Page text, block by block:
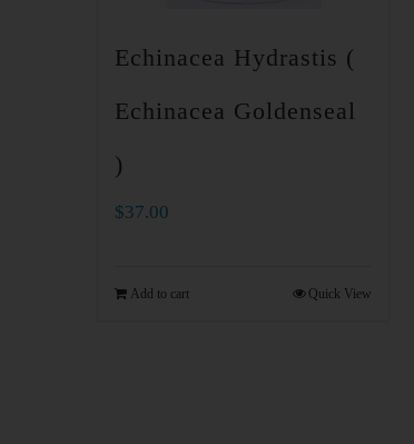
Echinacea Hydrastis (
Echinacea Goldenseal
)
$37.00
Add to cart Quick View